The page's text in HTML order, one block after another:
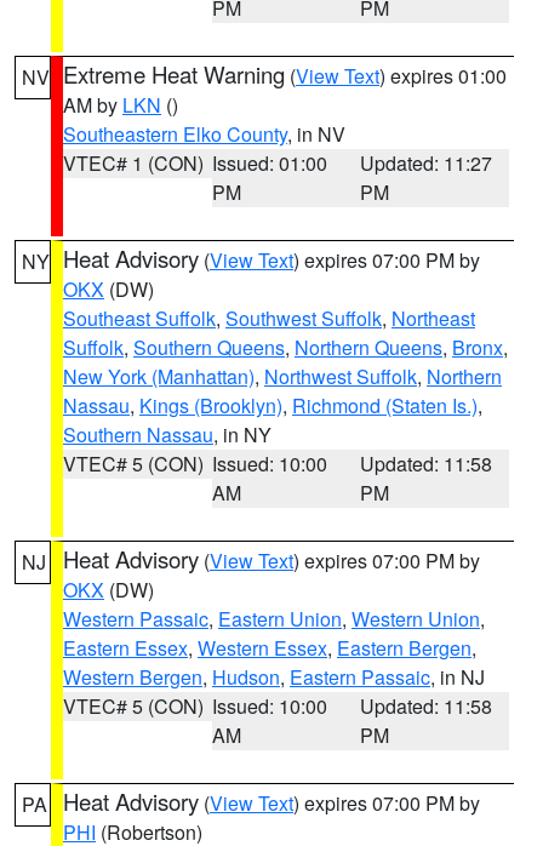
PM
PM
NV Extreme Heat Warning (View Text) expires 01:00
AM by LKN ()
Southeastern Elko County, in NV
VTEC# 1 (CON) Issued: 01:00
PM
Updated: 11:27
PM
NY Heat Advisory (View Text) expires 07:00 PM by
OKX (DW)
Southeast Suffolk, Southwest Suffolk, Northeast
Suffolk, Southern Queens, Northern Queens, Bronx,
New York (Manhattan), Northwest Suffolk, Northern
Nassau, Kings (Brooklyn), Richmond (Staten Is.),
Southern Nassau, in NY
VTEC# 5 (CON) Issued: 10:00
AM
Updated: 11:58
PM
NJ Heat Advisory (View Text) expires 07:00 PM by
OKX (DW)
Western Passaic, Eastern Union, Western Union,
Eastern Essex, Western Essex, Eastern Bergen,
Western Bergen, Hudson, Eastern Passaic, in NJ
VTEC# 5 (CON) Issued: 10:00
AM
Updated: 11:58
PM
PA Heat Advisory (View Text) expires 07:00 PM by
PHI (Robertson)